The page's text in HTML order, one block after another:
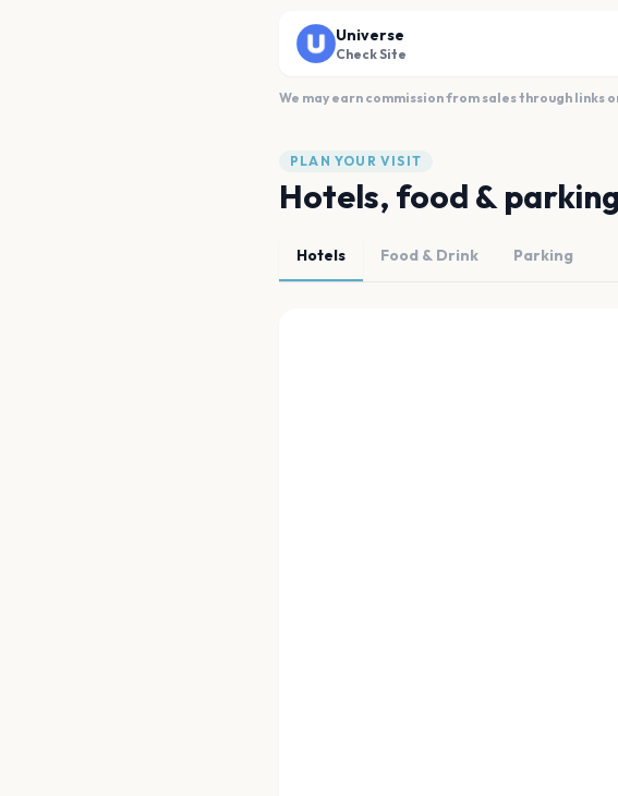
Universe
Check Site
We may earn commission from sales through links
PLAN YOUR VISIT
Hotels, food & parking
Hotels Food & Drink Parking